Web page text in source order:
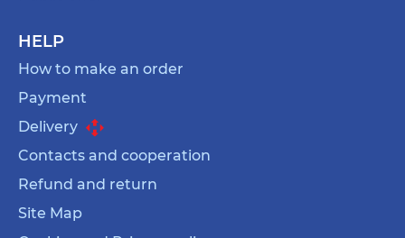
HELP
How to make an order
Payment
Delivery
Contacts and cooperation
Refund and return
Site Map